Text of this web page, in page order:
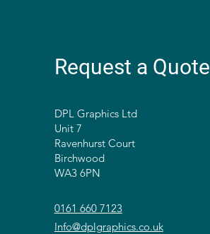
Request a Quote
DPL Graphics Ltd
Unit 7
Ravenhurst Court
Birchwood
WA3 6PN
0161 660 7123
Info@dplgraphics.co.uk